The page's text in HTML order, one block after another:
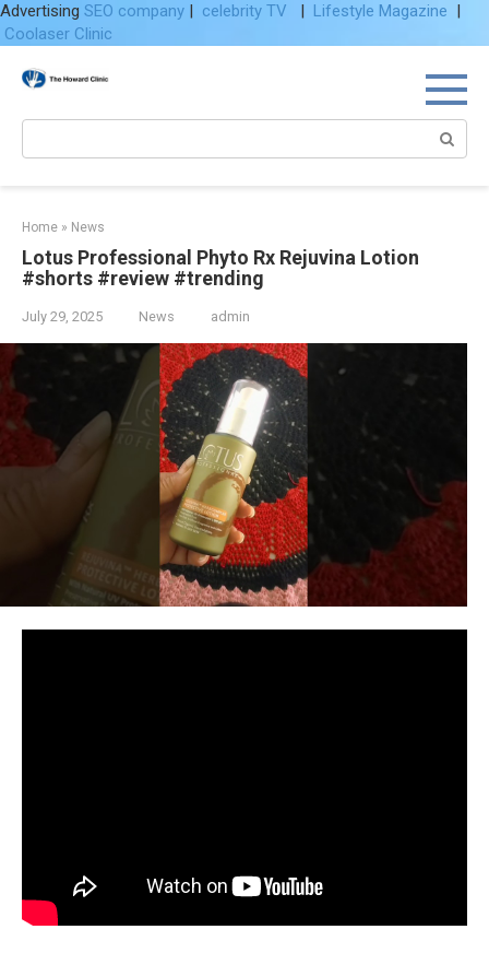
Advertising SEO company | celebrity TV | Lifestyle Magazine |
Coolaser Clinic
Home » News
Lotus Professional Phyto Rx Rejuvina Lotion
#shorts #review #trending
July 29, 2025 News admin